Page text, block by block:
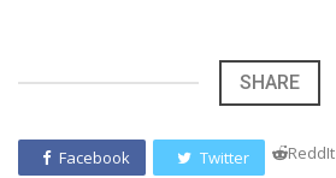
SHARE
Facebook Twitter ReddIt